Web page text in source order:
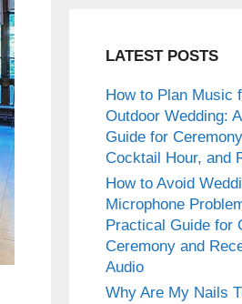
LATEST POSTS
How to Plan Music
Outdoor Wedding:
Guide for
Cocktail Hour, and
How to Avoid
Microphone
Practical Guide for
Ceremony and
Audio
Why Are My Nails